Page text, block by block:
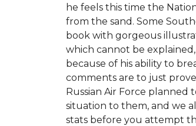
he feels this time the
from the sand. Some
book with gorgeous
which cannot be
because of his ability to
comments are to just
Russian Air Force planned
situation to them, and we
stats before you attempt